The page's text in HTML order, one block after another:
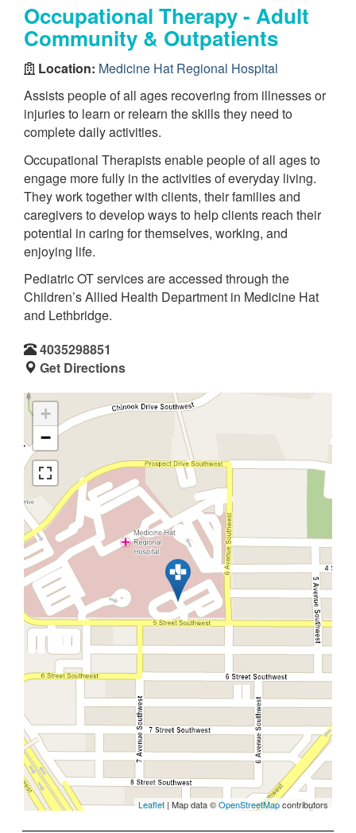
Occupational Therapy - Adult
Community & Outpatients
Location: Medicine Hat Regional Hospital
Assists people of all ages recovering from illnesses or
injuries to learn or relearn the skills they need to
complete daily activities.
Occupational Therapists enable people of all ages to
engage more fully in the activities of everyday living.
They work together with clients, their families and
caregivers to develop ways to help clients reach their
potential in caring for themselves, working, and
enjoying life.
Pediatric OT services are accessed through the
Children’s Allied Health Department in Medicine Hat
and Lethbridge.
4035298851
Get Directions
+
−
Leaflet | Map data ©OpenStreetMapcontributors